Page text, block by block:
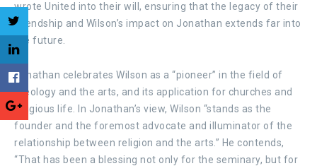
wrote United into their will, ensuring that the legacy of their
friendship and Wilson’s impact on Jonathan extends far into
the future.
Jonathan celebrates Wilson as a “pioneer” in the field of
theology and the arts, and its application for churches and
religious life. In Jonathan’s view, Wilson “stands as the
founder and the foremost advocate and illuminator of the
relationship between religion and the arts.” He contends,
“That has been a blessing not only for the seminary, but for